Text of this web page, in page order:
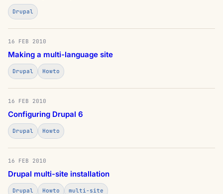
Drupal
16 FEB 2010
Making a multi-language site
Drupal Howto
16 FEB 2010
Configuring Drupal 6
Drupal Howto
16 FEB 2010
Drupal multi-site installation
Drupal Howto multi-site